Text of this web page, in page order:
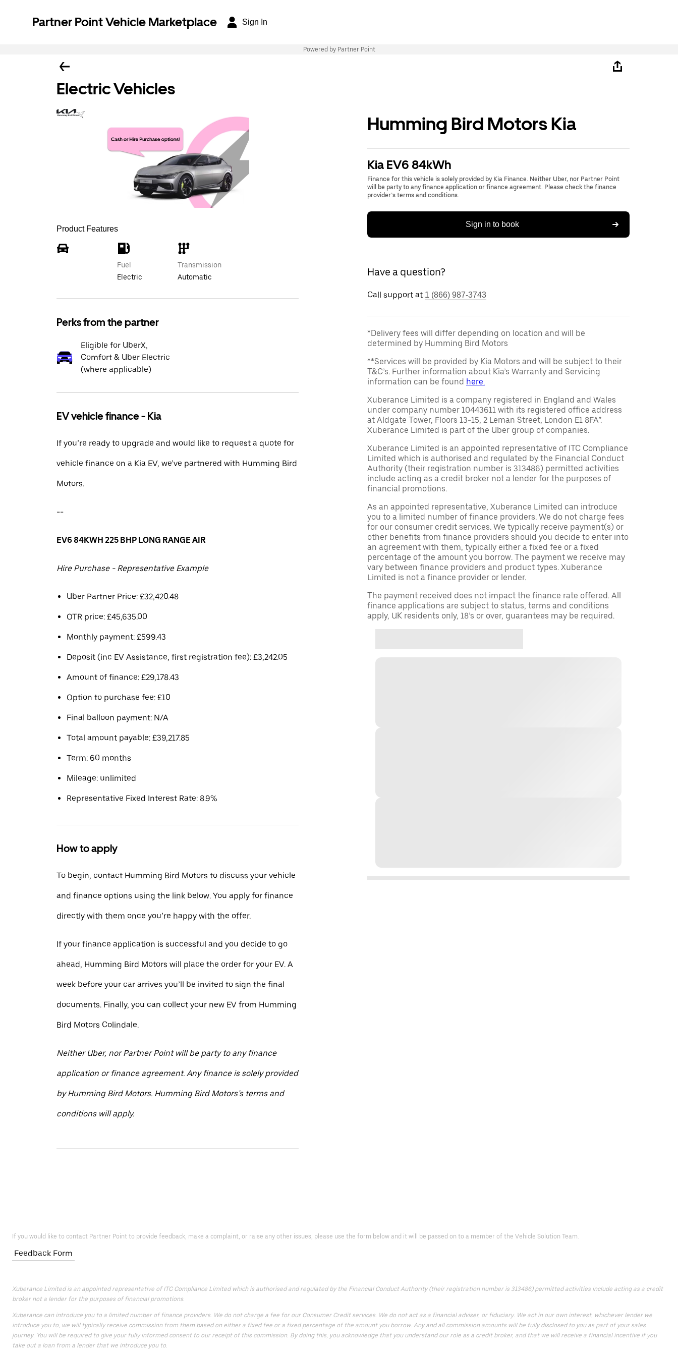
Partner Point Vehicle Marketplace Sign In
Powered by Partner Point
Electric Vehicles
Product Features
Fuel
Electric
Transmission
Automatic
Perks from the partner
Eligible for UberX,
Comfort & Uber Electric
(where applicable)
EV vehicle finance - Kia
If you’re ready to upgrade and would like to request a quote for
vehicle finance on a Kia EV, we’ve partnered with Humming Bird
Motors.
--
EV6 84KWH 225 BHP LONG RANGE AIR
Hire Purchase - Representative Example
Uber Partner Price: £32,420.48
OTR price: £45,635.00
Monthly payment: £599.43
Deposit (inc EV Assistance, first registration fee): £3,242.05
Amount of finance: £29,178.43
Option to purchase fee: £10
Final balloon payment: N/A
Total amount payable: £39,217.85
Term: 60 months
Mileage: unlimited
Representative Fixed Interest Rate: 8.9%
How to apply
To begin, contact Humming Bird Motors to discuss your vehicle
and finance options using the link below. You apply for finance
directly with them once you’re happy with the offer.
If your finance application is successful and you decide to go
ahead, Humming Bird Motors will place the order for your EV. A
week before your car arrives you’ll be invited to sign the final
documents. Finally, you can collect your new EV from Humming
Bird Motors Colindale.
Neither Uber, nor Partner Point will be party to any finance
application or finance agreement. Any finance is solely provided
by Humming Bird Motors. Humming Bird Motors’s terms and
conditions will apply.
Humming Bird Motors Kia
Kia EV6 84kWh
Finance for this vehicle is solely provided by Kia Finance. Neither Uber, nor Partner Point
will be party to any finance application or finance agreement. Please check the finance
provider’s terms and conditions.
Sign in to book
Have a question?
Call support at 1 (866) 987-3743
*Delivery fees will differ depending on location and will be
determined by Humming Bird Motors
**Services will be provided by Kia Motors and will be subject to their
T&C’s. Further information about Kia’s Warranty and Servicing
information can be found here.
Xuberance Limited is a company registered in England and Wales
under company number 10443611 with its registered office address
at Aldgate Tower, Floors 13-15, 2 Leman Street, London E1 8FA”.
Xuberance Limited is part of the Uber group of companies.
Xuberance Limited is an appointed representative of ITC Compliance
Limited which is authorised and regulated by the Financial Conduct
Authority (their registration number is 313486) permitted activities
include acting as a credit broker not a lender for the purposes of
financial promotions.
As an appointed representative, Xuberance Limited can introduce
you to a limited number of finance providers. We do not charge fees
for our consumer credit services. We typically receive payment(s) or
other benefits from finance providers should you decide to enter into
an agreement with them, typically either a fixed fee or a fixed
percentage of the amount you borrow. The payment we receive may
vary between finance providers and product types. Xuberance
Limited is not a finance provider or lender.
The payment received does not impact the finance rate offered. All
finance applications are subject to status, terms and conditions
apply, UK residents only, 18’s or over, guarantees may be required.
If you would like to contact Partner Point to provide feedback, make a complaint, or raise any other issues, please use the form below and it will be passed on to a member of the Vehicle Solution Team.
Feedback Form
Xuberance Limited is an appointed representative of ITC Compliance Limited which is authorised and regulated by the Financial Conduct Authority (their registration number is 313486) permitted activities include acting as a credit
broker not a lender for the purposes of financial promotions.
Xuberance can introduce you to a limited number of finance providers. We do not charge a fee for our Consumer Credit services. We do not act as a financial adviser, or fiduciary. We act in our own interest, whichever lender we
introduce you to, we will typically receive commission from them based on either a fixed fee or a fixed percentage of the amount you borrow. Any and all commission amounts will be fully disclosed to you as part of your sales
journey. You will be required to give your fully informed consent to our receipt of this commission. By doing this, you acknowledge that you understand our role as a credit broker, and that we will receive a financial incentive if you
take out a loan from a lender that we introduce you to.